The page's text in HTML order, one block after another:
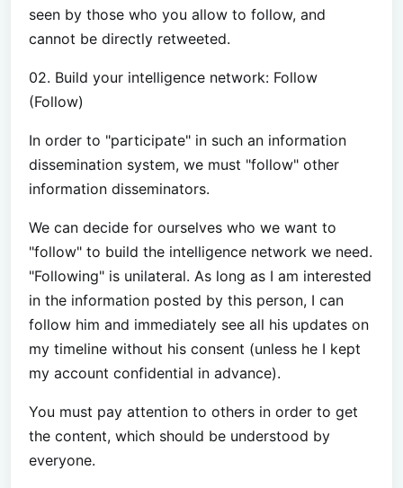
seen by those who you allow to follow, and
cannot be directly retweeted.
02. Build your intelligence network: Follow
(Follow)
In order to "participate" in such an information
dissemination system, we must "follow" other
information disseminators.
We can decide for ourselves who we want to
"follow" to build the intelligence network we need.
"Following" is unilateral. As long as I am interested
in the information posted by this person, I can
follow him and immediately see all his updates on
my timeline without his consent (unless he I kept
my account confidential in advance).
You must pay attention to others in order to get
the content, which should be understood by
everyone.